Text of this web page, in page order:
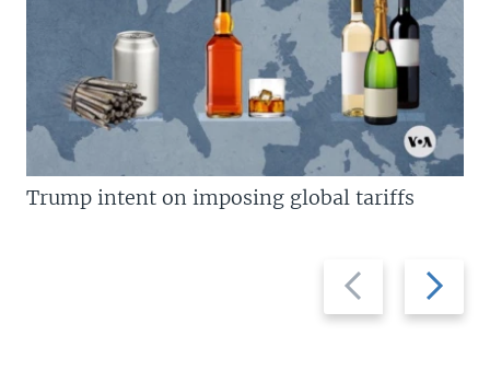
Previous
slide
Next
slide
Trump intent on imposing global tariffs